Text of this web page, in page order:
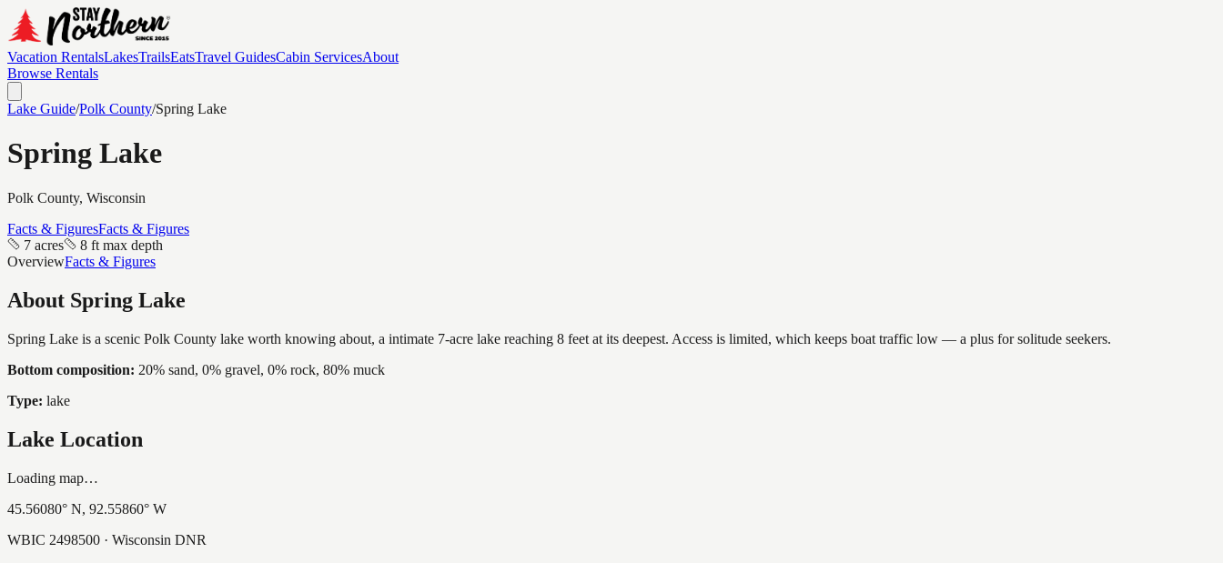
Vacation RentalsLakesTrailsEatsTravel GuidesCabin ServicesAbout
Browse Rentals
Lake Guide/Polk County/Spring Lake
Spring Lake
Polk County, Wisconsin
Facts & FiguresFacts & Figures
7 acres
8 ft max depth
OverviewFacts & Figures
About Spring Lake
Spring Lake is a scenic Polk County lake worth knowing about, a intimate 7-acre lake reaching 8 feet at its deepest. Access is limited, which keeps boat traffic low — a plus for solitude seekers.
Bottom composition: 20% sand, 0% gravel, 0% rock, 80% muck
Type: lake
Lake Location
Loading map…
45.56080° N, 92.55860° W
WBIC 2498500 · Wisconsin DNR